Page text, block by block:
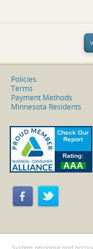
Policies
Terms
Payment Methods
Minnesota Residents